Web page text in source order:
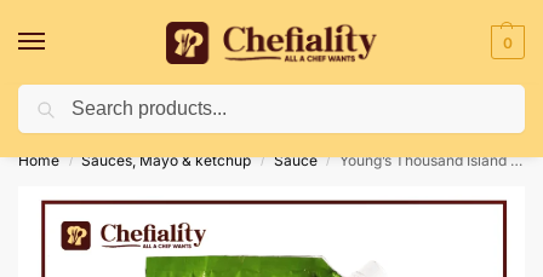
0
Deliveries May Be Delayed Due To Bad Weather Conditions
Home / Sauces, Mayo & ketchup / Sauce / Young’s Thousand Island Salad Dressing (1L)